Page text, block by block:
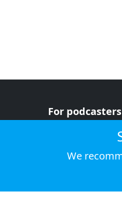
For podcasters
We